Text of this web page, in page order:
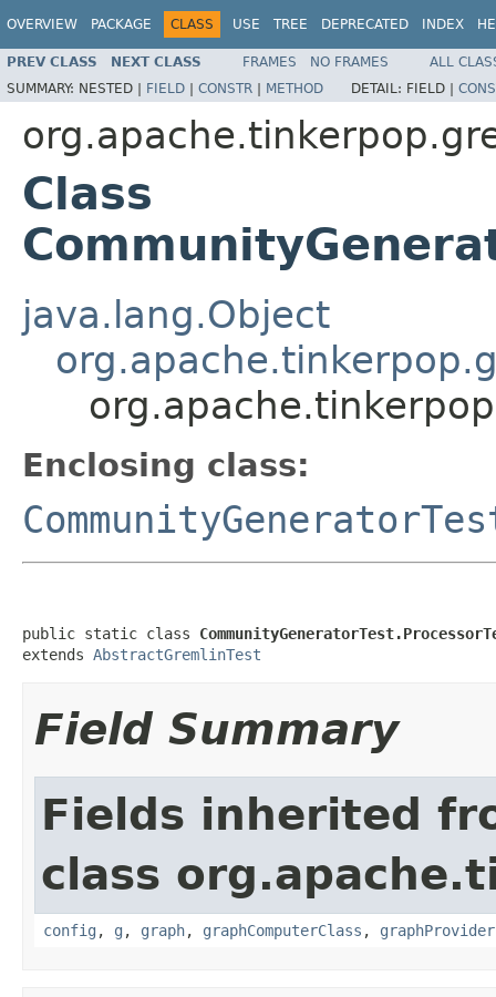
OVERVIEW PACKAGE CLASS USE TREE DEPRECATED INDEX
PREV CLASS NEXT CLASS FRAMES NO FRAMES
ALL
SUMMARY: NESTED | FIELD | CONSTR | METHOD DETAIL: FIELD |
Class
java.lang.Object
Enclosing class:
public static class
extends AbstractGremlinTest
Field Summary
Fields inherited
class
config , g , graph, graphComputerClass , graphProvider